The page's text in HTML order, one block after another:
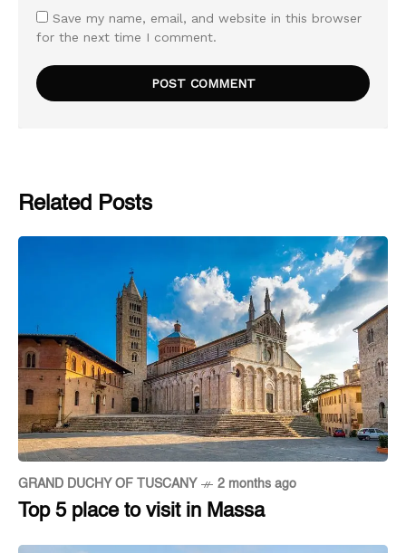
Save my name, email, and website in this browser
for the next time I comment.
Related Posts
GRAND DUCHY OF TUSCANY 2 months ago
Top 5 place to visit in Massa